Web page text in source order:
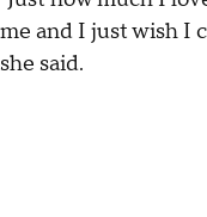
me and I just wish I
she said.